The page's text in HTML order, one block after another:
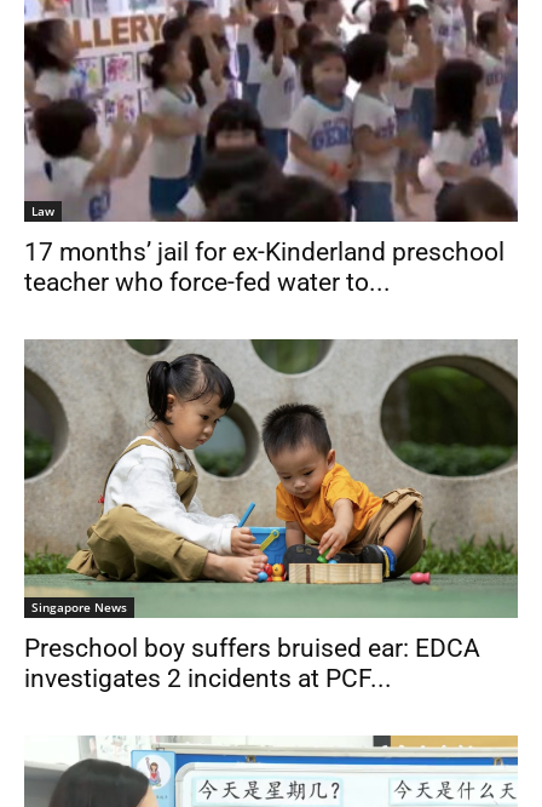
Law
17 months’ jail for ex-Kinderland preschool
teacher who force-fed water to...
Singapore News
Preschool boy suffers bruised ear: EDCA
investigates 2 incidents at PCF...